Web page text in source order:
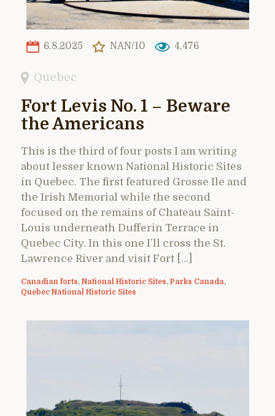
6.8.2025 NAN/10 4,476
Quebec
Fort Levis No. 1 – Beware
the Americans
This is the third of four posts I am writing
about lesser known National Historic Sites
in Quebec. The first featured Grosse Ile and
the Irish Memorial while the second
focused on the remains of Chateau Saint-
Louis underneath Dufferin Terrace in
Quebec City. In this one I’ll cross the St.
Lawrence River and visit Fort […]
Canadian forts, National Historic Sites, Parks Canada,
Quebec National Historic Sites